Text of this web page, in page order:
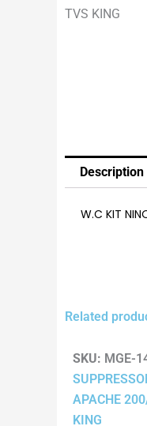
Description
W.C KIT
Related
SKU: MGE-
APACHE
KING